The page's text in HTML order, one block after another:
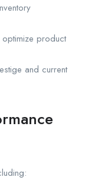
product
and current